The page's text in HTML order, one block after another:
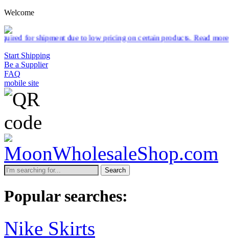
Welcome
due to low pricing on certain products.Read more
Start Shipping
Be a Supplier
FAQ
mobile site
Search
Popular searches:
Nike Skirts